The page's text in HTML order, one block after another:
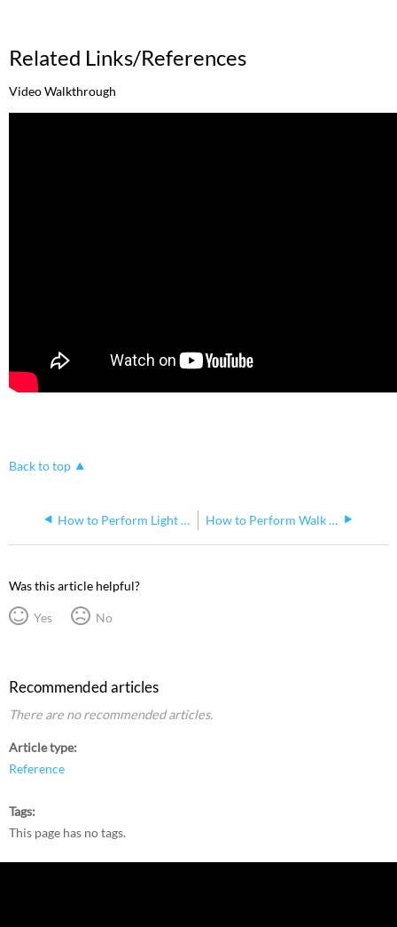
Related Links/References
Video Walkthrough
Back to top
How to Perform Light Level Test for Echoflex Sensors How to Perform Walk Test Mode for Echoflex Occupancy Sensors
Was this article helpful?
Yes No
Recommended articles
There are no recommended articles.
Article type
Reference
Tags
This page has no tags.